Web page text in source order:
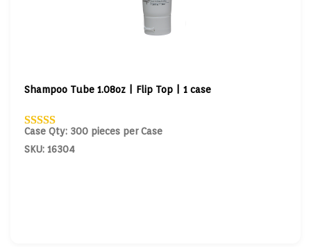
Shampoo Tube 1.08oz | Flip Top | 1 case
Case Qty: 300 pieces per Case
SKU: 16304